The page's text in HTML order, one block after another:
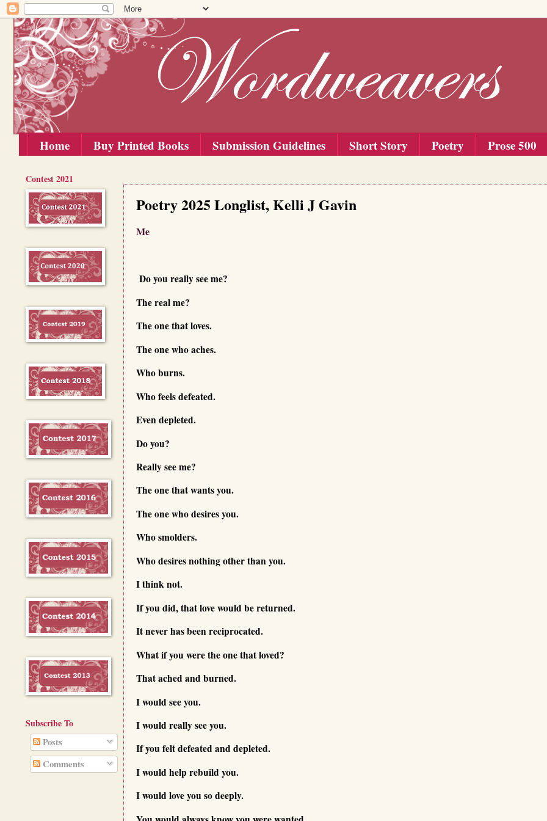
Home Buy Printed Books Submission Guidelines Short Story Poetry Prose 500
Poetry 2025 Longlist, Kelli J Gavin
Me
Do you really see me?
The real me?
The one that loves.
The one who aches.
Who burns.
Who feels defeated.
Even depleted.
Do you?
Really see me?
The one that wants you.
The one who desires you.
Who smolders.
Who desires nothing other than you.
I think not.
If you did, that love would be returned.
It never has been reciprocated.
What if you were the one that loved?
That ached and burned.
I would see you.
I would really see you.
If you felt defeated and depleted.
I would help rebuild you.
I would love you so deeply.
Contest 2021
Subscribe To
Posts
Comments